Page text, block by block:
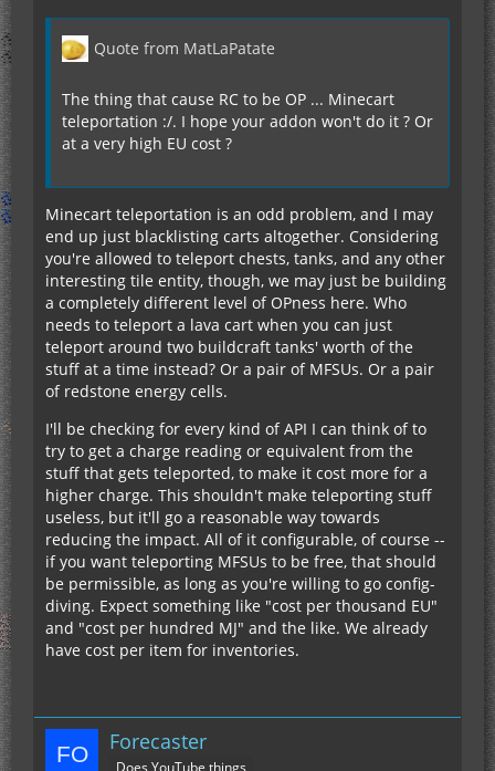
Quote from MatLaPatate
The thing that cause RC to be OP ... Minecart
teleportation :/. I hope your addon won't do it ? Or
at a very high EU cost ?
Minecart teleportation is an odd problem, and I may
end up just blacklisting carts altogether. Considering
you're allowed to teleport chests, tanks, and any other
interesting tile entity, though, we may just be building
a completely different level of OPness here. Who
needs to teleport a lava cart when you can just
teleport around two buildcraft tanks' worth of the
stuff at a time instead? Or a pair of MFSUs. Or a pair
of redstone energy cells.
I'll be checking for every kind of API I can think of to
try to get a charge reading or equivalent from the
stuff that gets teleported, to make it cost more for a
higher charge. This shouldn't make teleporting stuff
useless, but it'll go a reasonable way towards
reducing the impact. All of it configurable, of course --
if you want teleporting MFSUs to be free, that should
be permissible, as long as you're willing to go config-
diving. Expect something like "cost per thousand EU"
and "cost per hundred MJ" and the like. We already
have cost per item for inventories.
Forecaster
Does YouTube things